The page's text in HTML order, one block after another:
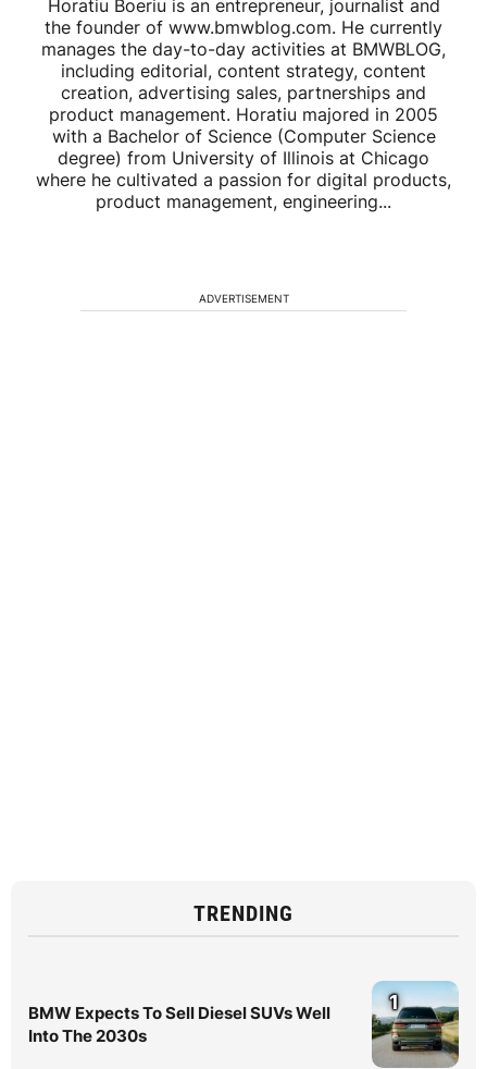
Horatiu Boeriu is an entrepreneur, journalist and
the founder of www.bmwblog.com. He currently
manages the day-to-day activities at BMWBLOG,
including editorial, content strategy, content
creation, advertising sales, partnerships and
product management. Horatiu majored in 2005
with a Bachelor of Science (Computer Science
degree) from University of Illinois at Chicago
where he cultivated a passion for digital products,
product management, engineering...
ADVERTISEMENT
TRENDING
BMW Expects To Sell Diesel SUVs Well
Into The 2030s
1